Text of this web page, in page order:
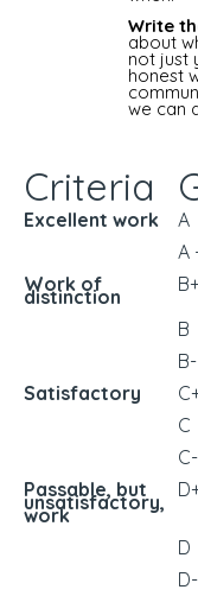
Write
about
not just
honest
we can
Criteria
Excellent work A
A
Work of
distinction
B
B-
Satisfactory
C
C-
Passable, but
unsatisfactory,
work
D
D-